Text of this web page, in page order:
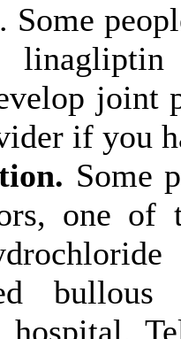
Some
linagliptin
joint
if you
Some
one of